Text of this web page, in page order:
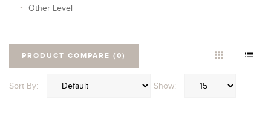
Other Level
PRODUCT COMPARE (0)
Sort By: Show: